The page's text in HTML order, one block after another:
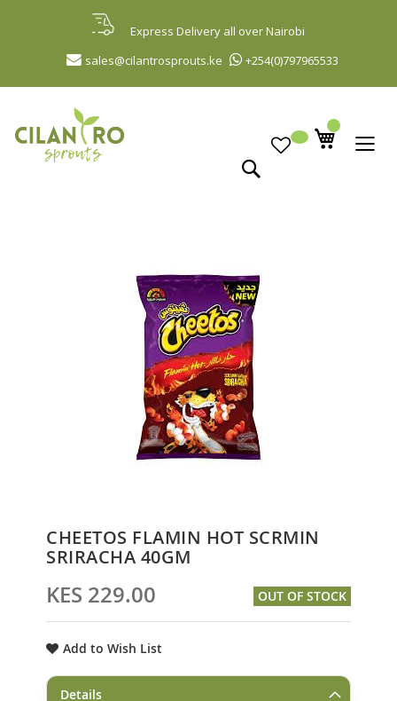
Express Delivery all over Nairobi
+254(0)797965533
sales@cilantrosprouts.ke
to
Content
to
the
of
gallery
CHEETOS FLAMIN HOT SCRMIN
SRIRACHA 40GM
KES 229.00 OUT OF STOCK
Add to Wish List
Details